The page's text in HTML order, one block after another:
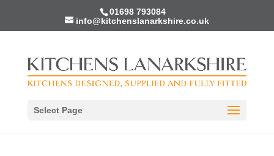
01698 793084
info@kitchenslanarkshire.co.uk
Select Page